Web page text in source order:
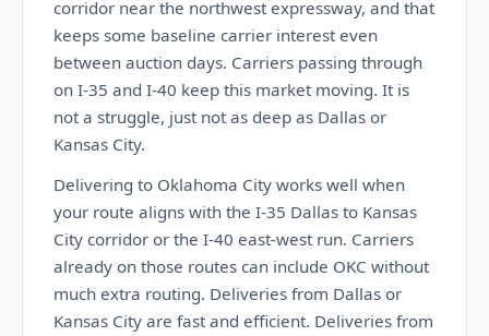
corridor near the northwest expressway, and that
keeps some baseline carrier interest even
between auction days. Carriers passing through
on I-35 and I-40 keep this market moving. It is
not a struggle, just not as deep as Dallas or
Kansas City.
Delivering to Oklahoma City works well when
your route aligns with the I-35 Dallas to Kansas
City corridor or the I-40 east-west run. Carriers
already on those routes can include OKC without
much extra routing. Deliveries from Dallas or
Kansas City are fast and efficient. Deliveries from